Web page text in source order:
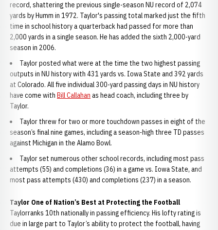
record, shattering the previous single-season NU record of 2,074
yards by Humm in 1972. Taylor's passing total marked just the fifth
time in school history a quarterback had passed for more than
2,000 yards in a single season. He has added the sixth 2,000-yard
season in 2006.
Taylor posted what were at the time the two highest passing
outputs in NU history with 431 yards vs. Iowa State and 392 yards
at Colorado. All five individual 300-yard passing days in NU history
have come with Bill Callahan as head coach, including three by
Taylor.
Taylor threw for two or more touchdown passes in eight of the
season’s final nine games, including a season-high three TD passes
against Michigan in the Alamo Bowl.
Taylor set numerous other school records, including most pass
attempts (55) and completions (36) in a game vs. Iowa State, and
most pass attempts (430) and completions (237) in a season.
Taylor One of Nation’s Best at Protecting the Football
Taylorranks 10th nationally in passing efficiency. His lofty rating is
due in large part to Taylor’s ability to protect the football, having